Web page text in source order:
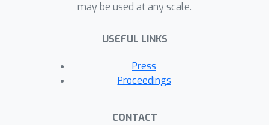
may be used at any scale.
USEFUL LINKS
Press
Proceedings
CONTACT